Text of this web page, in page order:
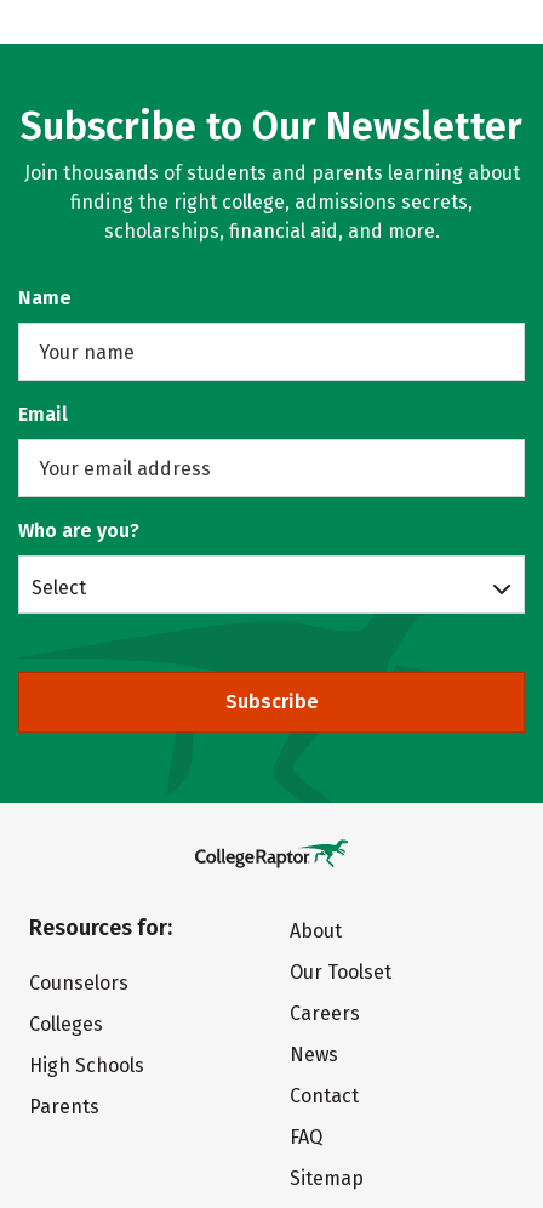
Subscribe to Our Newsletter
Join thousands of students and parents learning about
finding the right college, admissions secrets,
scholarships, financial aid, and more.
Name
Email
Who are you?
Select
Subscribe
Resources for:
Counselors
Colleges
High Schools
Parents
About
Our Toolset
Careers
News
Contact
FAQ
Sitemap